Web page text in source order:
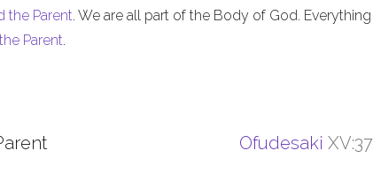
the Parent. We are all part of the Body of God. Everything
Parent.
Ofudesaki XV:37